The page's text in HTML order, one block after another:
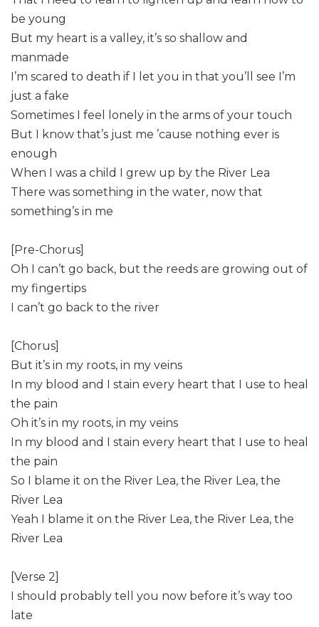
be young
But my heart is a valley, it’s so shallow and
manmade
I’m scared to death if I let you in that you’ll see I’m
just a fake
Sometimes I feel lonely in the arms of your touch
But I know that’s just me ’cause nothing ever is
enough
When I was a child I grew up by the River Lea
There was something in the water, now that
something’s in me
[Pre-Chorus]
Oh I can’t go back, but the reeds are growing out of
my fingertips
I can’t go back to the river
[Chorus]
But it’s in my roots, in my veins
In my blood and I stain every heart that I use to heal
the pain
Oh it’s in my roots, in my veins
In my blood and I stain every heart that I use to heal
the pain
So I blame it on the River Lea, the River Lea, the
River Lea
Yeah I blame it on the River Lea, the River Lea, the
River Lea
[Verse 2]
I should probably tell you now before it’s way too
late